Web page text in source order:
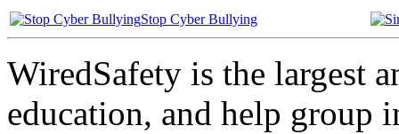
Stop Cyber Bullying
WiredSafety is the largest
education, and help group